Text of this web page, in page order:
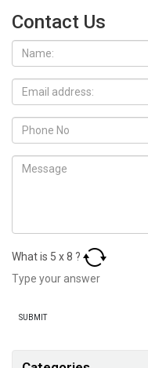
Contact Us
What is 5 x8 ?